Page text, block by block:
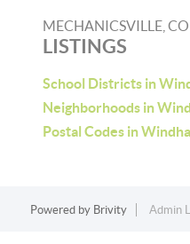
MECHANICSVILLE,
LISTINGS
School Districts in
Neighborhoods in
Postal Codes in
Powered by Brivity Admin